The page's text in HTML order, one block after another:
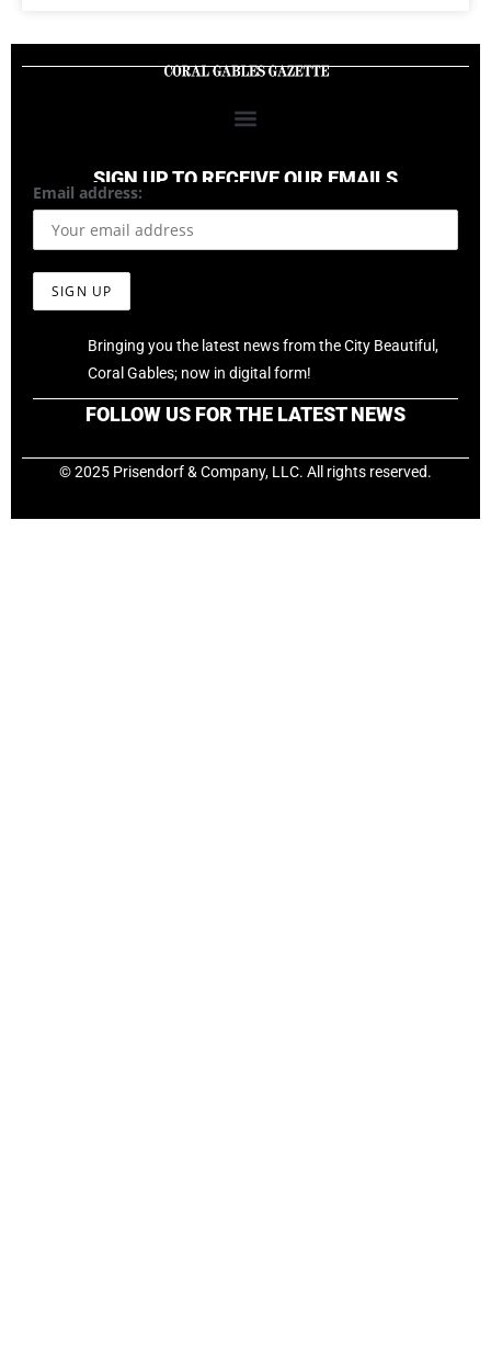
SIGN UP TO RECEIVE OUR EMAILS
Email address:
Bringing you the latest news from the City Beautiful,
Coral Gables; now in digital form!
FOLLOW US FOR THE LATEST NEWS
© 2025 Prisendorf & Company, LLC. All rights reserved.